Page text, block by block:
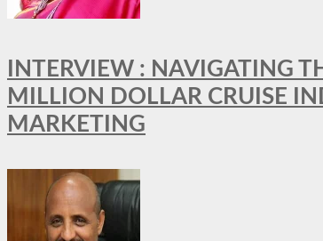
INTERVIEW : NAVIGATING
MILLION DOLLAR CRUISE
MARKETING